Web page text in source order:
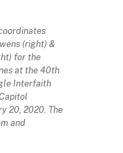
(right) &
for the
at the 40th
Interfaith
20, 2020. The
and